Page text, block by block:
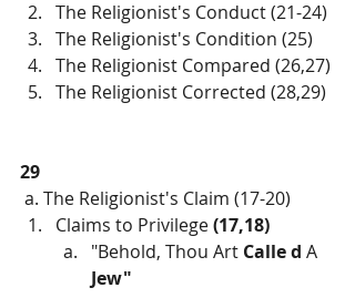
The Religionist's Conduct (21-24)
The Religionist's Condition (25)
The Religionist Compared (26,27)
The Religionist Corrected (28,29)
29
a. The Religionist's Claim (17-20)
Claims to Privilege (17,18)
"Behold, Thou Art Calle d A
Jew"